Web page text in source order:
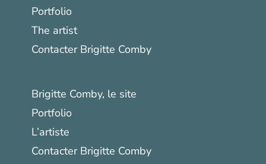
Portfolio
The artist
Contacter Brigitte Comby
Brigitte Comby, le site
Portfolio
L’artiste
Contacter Brigitte Comby